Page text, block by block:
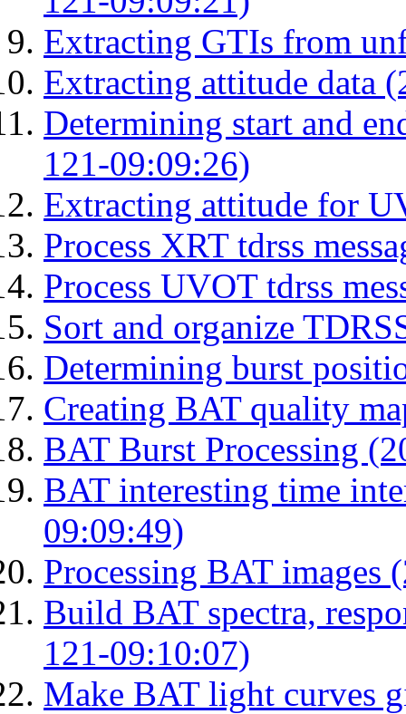
Extracting GTIs from
Extracting attitude data
Determining start and
121-09:09:26)
Extracting attitude for
Process XRT tdrss
Process UVOT tdrss
Sort and organize
Determining burst
Creating BAT quality
BAT Burst Processing
BAT interesting time
09:09:49)
Processing BAT images
Build BAT spectra,
121-09:10:07)
Make BAT light curves